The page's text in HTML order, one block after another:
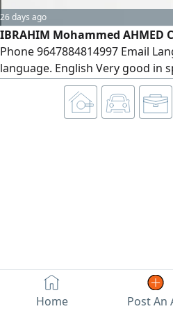
26 days ago
IBRAHIM Mohammed
Phone 9647884814997 Email
language. English Very good in
reading. Personal Information
1993 Education Bachelor's
University of Diyala - Graduated
Home Post An